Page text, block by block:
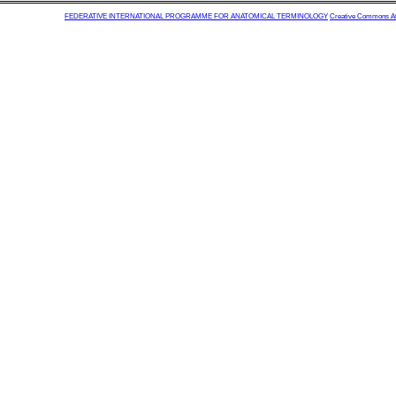
FEDERATIVE INTERNATIONAL PROGRAMME FOR ANATOMICAL TERMINOLOGY Creative Commons